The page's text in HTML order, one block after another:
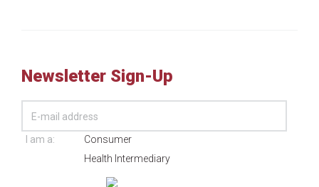
Newsletter Sign-Up
I am a:
Consumer
Health Intermediary